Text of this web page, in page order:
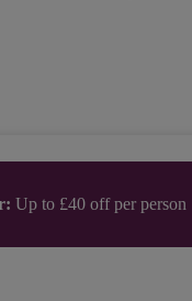
Up to £40 off per person